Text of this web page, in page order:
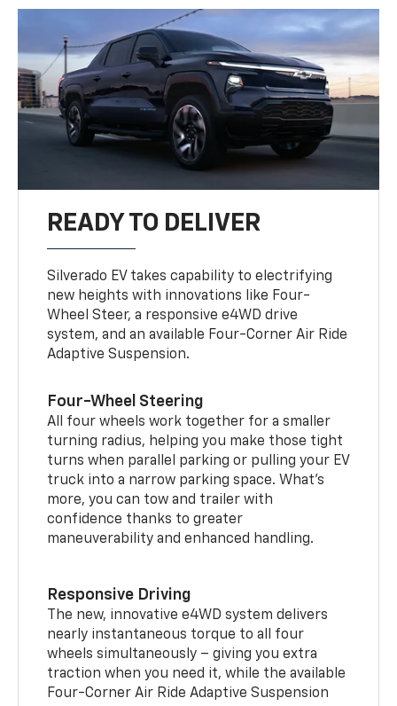
READY TO DELIVER
Silverado EV takes capability to electrifying
new heights with innovations like Four-
Wheel Steer, a responsive e4WD drive
system, and an available Four-Corner Air Ride
Adaptive Suspension.
Four-Wheel Steering
All four wheels work together for a smaller
turning radius, helping you make those tight
turns when parallel parking or pulling your EV
truck into a narrow parking space. What’s
more, you can tow and trailer with
confidence thanks to greater
maneuverability and enhanced handling.
Responsive Driving
The new, innovative e4WD system delivers
nearly instantaneous torque to all four
wheels simultaneously – giving you extra
traction when you need it, while the available
Four-Corner Air Ride Adaptive Suspension